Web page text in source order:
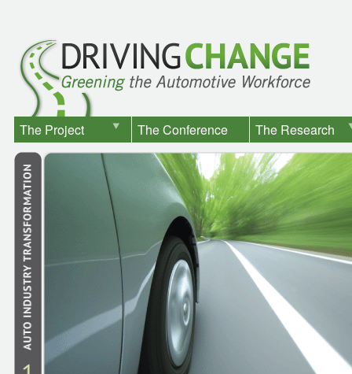
The Project The Conference The Research